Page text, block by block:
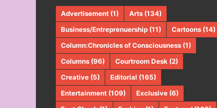
Advertisement (1) Arts (134)
Business/Entreprenuership (11) Cartoons (14)
Column:Chronicles of Consciousness (1)
Columns (96) Courtroom Desk (2)
Creative (5) Editorial (165)
Entertainment (109) Exclusive (6)